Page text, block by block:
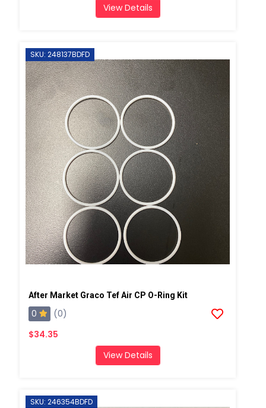
View Details
SKU: 248137BDFD
After Market Graco Tef Air CP O-Ring Kit
0
(0)
$34.35
View Details
SKU: 246354BDFD